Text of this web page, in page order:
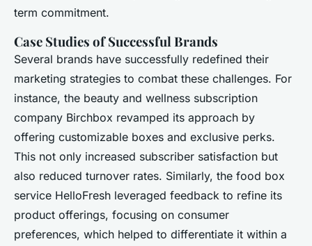
term commitment.
Case Studies of Successful Brands
Several brands have successfully redefined their
marketing strategies to combat these challenges. For
instance, the beauty and wellness subscription
company Birchbox revamped its approach by
offering customizable boxes and exclusive perks.
This not only increased subscriber satisfaction but
also reduced turnover rates. Similarly, the food box
service HelloFresh leveraged feedback to refine its
product offerings, focusing on consumer
preferences, which helped to differentiate it within a